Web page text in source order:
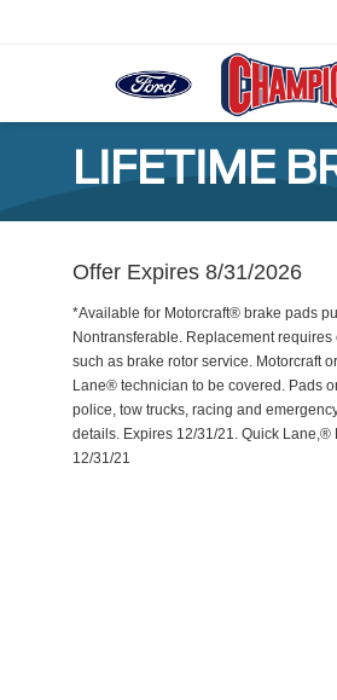
LIFETIME
Offer Expires 8/31/2026
*Available for Motorcraft® brake pads
Nontransferable. Replacement
such as brake rotor service. Motorcraft
Lane® technician to be covered. Pads
police, tow trucks, racing and
details. Expires 12/31/21. Quick
12/31/21